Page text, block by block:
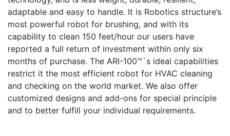
adaptable and easy to handle. It is Robotics structure’s
most powerful robot for brushing, and with its
capability to clean 150 feet/hour our users have
reported a full return of investment within only six
months of purchase. The ARI-100™`s ideal capabilities
restrict it the most efficient robot for HVAC cleaning
and checking on the world market. We also offer
customized designs and add-ons for special principle
and to better fulfill your individual requirements.